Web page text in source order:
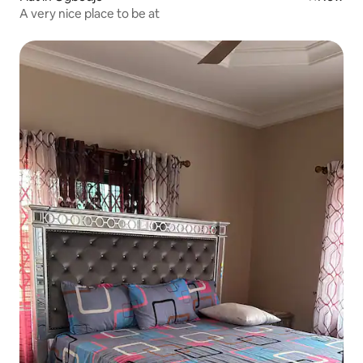
A very nice place to be at